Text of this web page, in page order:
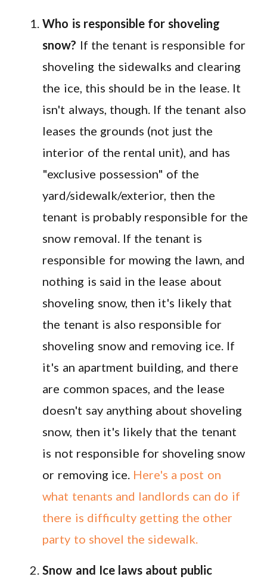
Who is responsible for shoveling
snow? If the tenant is responsible for
shoveling the sidewalks and clearing
the ice, this should be in the lease. It
isn't always, though. If the tenant also
leases the grounds (not just the
interior of the rental unit), and has
"exclusive possession" of the
yard/sidewalk/exterior, then the
tenant is probably responsible for the
snow removal. If the tenant is
responsible for mowing the lawn, and
nothing is said in the lease about
shoveling snow, then it's likely that
the tenant is also responsible for
shoveling snow and removing ice. If
it's an apartment building, and there
are common spaces, and the lease
doesn't say anything about shoveling
snow, then it's likely that the tenant
is not responsible for shoveling snow
or removing ice. Here's a post on
what tenants and landlords can do if
there is difficulty getting the other
party to shovel the sidewalk.
Snow and Ice laws about public